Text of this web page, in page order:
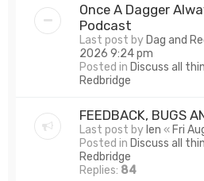
Once A Dagger
Podcast
Last post by Dag and
2026 9:24 pm
Posted in Discuss all
Redbridge
FEEDBACK, BUGS
Last post by len « Fri
Posted in Discuss all
Redbridge
Replies: 84